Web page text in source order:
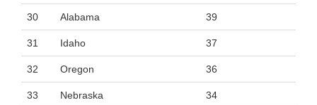
30 Alabama 39
31 Idaho 37
32 Oregon 36
33 Nebraska 34